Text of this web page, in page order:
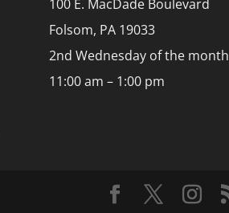
100 E. MacDade Boulevard
Folsom, PA 19033
2nd Wednesday of the month
11:00 am – 1:00 pm